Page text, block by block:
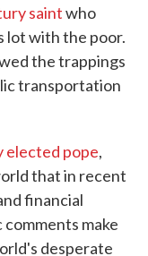
saintwho
lot with the poor.
the trappings
transportation
elected pope,
that in recent
financial
make
desperate